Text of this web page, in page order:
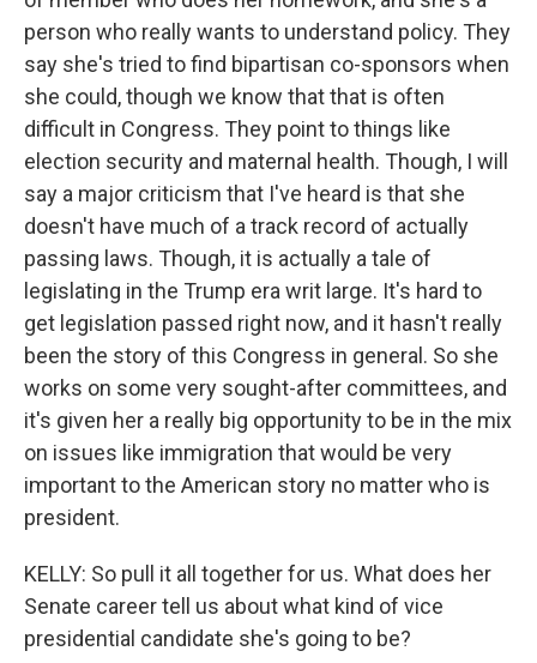
person who really wants to understand policy. They
say she's tried to find bipartisan co-sponsors when
she could, though we know that that is often
difficult in Congress. They point to things like
election security and maternal health. Though, I will
say a major criticism that I've heard is that she
doesn't have much of a track record of actually
passing laws. Though, it is actually a tale of
legislating in the Trump era writ large. It's hard to
get legislation passed right now, and it hasn't really
been the story of this Congress in general. So she
works on some very sought-after committees, and
it's given her a really big opportunity to be in the mix
on issues like immigration that would be very
important to the American story no matter who is
president.
KELLY: So pull it all together for us. What does her
Senate career tell us about what kind of vice
presidential candidate she's going to be?